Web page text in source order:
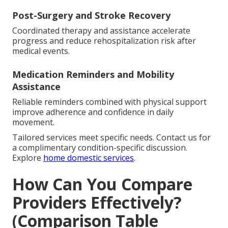
Post-Surgery and Stroke Recovery
Coordinated therapy and assistance accelerate
progress and reduce rehospitalization risk after
medical events.
Medication Reminders and Mobility
Assistance
Reliable reminders combined with physical support
improve adherence and confidence in daily
movement.
Tailored services meet specific needs. Contact us for
a complimentary condition-specific discussion.
Explore home domestic services.
How Can You Compare
Providers Effectively?
(Comparison Table